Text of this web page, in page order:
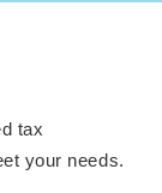
tax
your needs.